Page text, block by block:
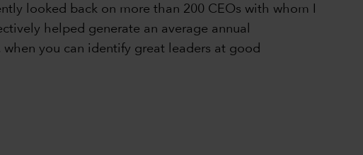
looked back on more than 200 CEOs with whom I
helped generate an average annual
you can identify great leaders at good